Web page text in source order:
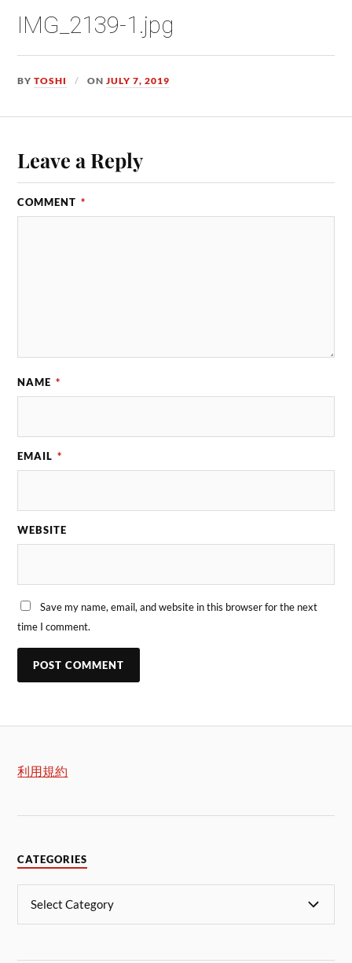
IMG_2139-1.jpg
BYTOSHI ONJULY 7, 2019
Leave a Reply
COMMENT *
NAME *
EMAIL *
WEBSITE
Save my name, email, and website in this browser for the next
time I comment.
利用規約
CATEGORIES